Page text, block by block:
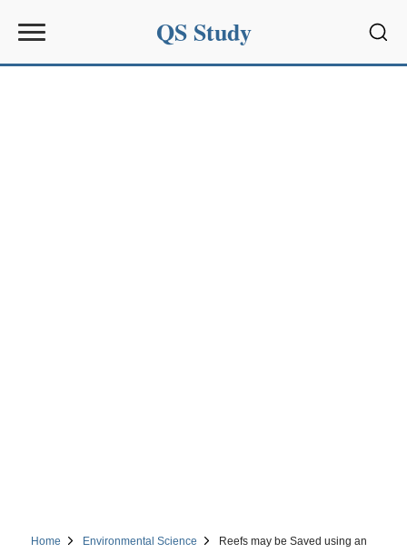
QS Study
Home Environmental Science
Reefs may be Saved using an